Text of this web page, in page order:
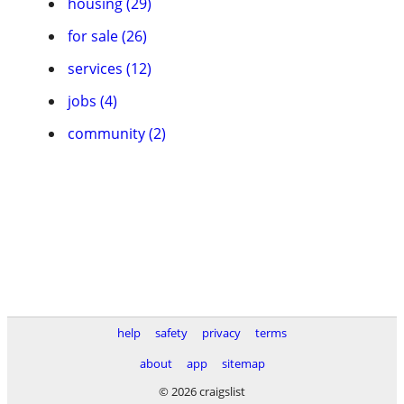
for sale (26)
services (12)
jobs (4)
community (2)
help safety privacy
terms
about
app
sitemap
© 2026 craigslist